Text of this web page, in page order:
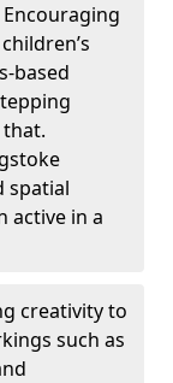
Encouraging
based
spatial
active in a
creativity to
such as